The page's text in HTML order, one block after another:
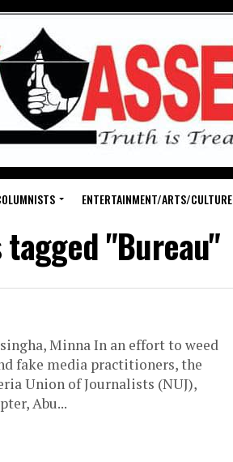
ENTERTAINMENT/ARTS/CULTURE
"Bureau"
Minna In an effort to weed
fake media practitioners, the
Union of Journalists (NUJ),
Abu...